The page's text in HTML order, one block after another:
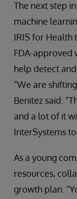
The next step
machine
IRIS for Health
FDA-approved
help detect
“We are
Benitez said.
and a lot of it
InterSystems
As a young
resources,
growth plan.